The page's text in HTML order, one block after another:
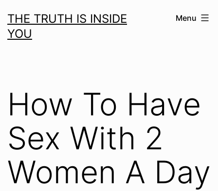
to
content
THE TRUTH IS INSIDE
YOU
Menu
How To Have
Sex With 2
Women A Day